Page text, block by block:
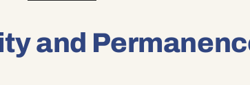
and